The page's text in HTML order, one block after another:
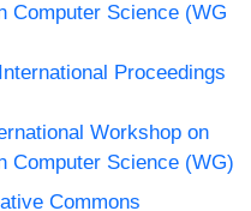
Computer Science (WG
Proceedings
Workshop on
Computer Science (WG)
Commons